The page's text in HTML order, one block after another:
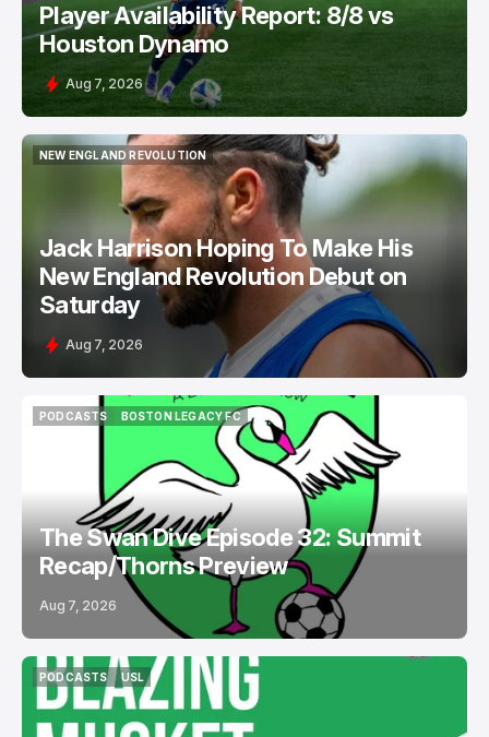
Player Availability Report: 8/8 vs
Houston Dynamo
Aug 7, 2026
NEW ENGLAND REVOLUTION
NEW ENGLAND REVOLUTION
Jack Harrison Hoping To Make His
New England Revolution Debut on
Saturday
Aug 7, 2026
PODCASTS
BOSTON LEGACY FC
BOSTON LEGACY FC
The Swan Dive Episode 32: Summit
Recap/Thorns Preview
Aug 7, 2026
PODCASTS
PODCASTS
USL
USL